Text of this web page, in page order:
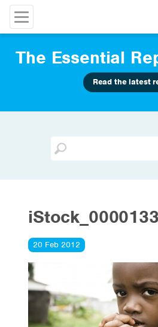
The Essential
Read the latest
20 Feb 2012